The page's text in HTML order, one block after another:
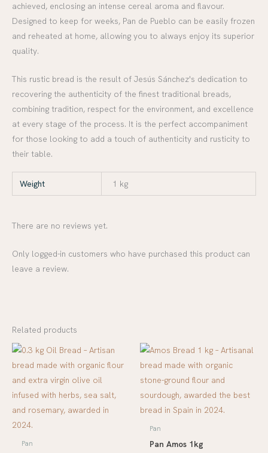
achieved, enclosing an intense cereal aroma and flavour.
Designed to keep for weeks, Pan de Pueblo can be easily frozen
and reheated at home, allowing you to always enjoy its superior
quality.
This rustic bread is the result of Jesús Sánchez's dedication to
recovering the authenticity of the finest traditional breads,
combining tradition, respect for the environment, and excellence
at every stage of the process. It is the perfect accompaniment
for those looking to add a touch of authenticity and rusticity to
their table.
Weight 1 kg
There are no reviews yet.
Only logged-in customers who have purchased this product can
leave a review.
Related products
Pan
Pan
Pan Amos 1kg